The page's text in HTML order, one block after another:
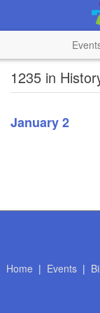
1235 in
January 2
Home | Events|